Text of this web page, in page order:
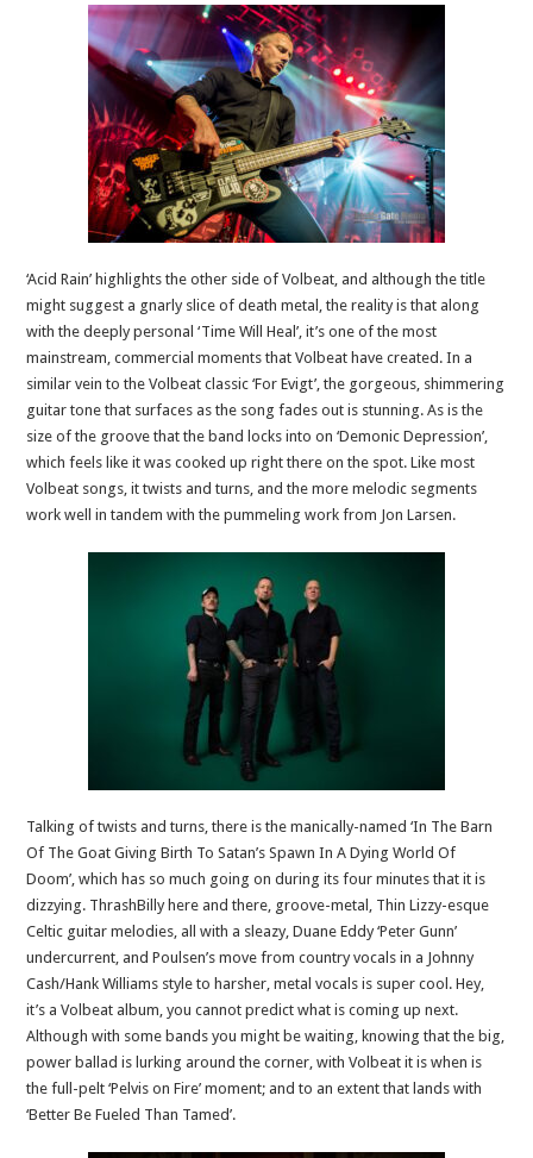
‘Acid Rain’ highlights the other side of Volbeat, and although the title
might suggest a gnarly slice of death metal, the reality is that along
with the deeply personal ‘Time Will Heal’, it’s one of the most
mainstream, commercial moments that Volbeat have created. In a
similar vein to the Volbeat classic ‘For Evigt’, the gorgeous, shimmering
guitar tone that surfaces as the song fades out is stunning. As is the
size of the groove that the band locks into on ‘Demonic Depression’,
which feels like it was cooked up right there on the spot. Like most
Volbeat songs, it twists and turns, and the more melodic segments
work well in tandem with the pummeling work from Jon Larsen.
Talking of twists and turns, there is the manically-named ‘In The Barn
Of The Goat Giving Birth To Satan’s Spawn In A Dying World Of
Doom’, which has so much going on during its four minutes that it is
dizzying. ThrashBilly here and there, groove-metal, Thin Lizzy-esque
Celtic guitar melodies, all with a sleazy, Duane Eddy ‘Peter Gunn’
undercurrent, and Poulsen’s move from country vocals in a Johnny
Cash/Hank Williams style to harsher, metal vocals is super cool. Hey,
it’s a Volbeat album, you cannot predict what is coming up next.
Although with some bands you might be waiting, knowing that the big,
power ballad is lurking around the corner, with Volbeat it is when is
the full-pelt ‘Pelvis on Fire’ moment; and to an extent that lands with
‘Better Be Fueled Than Tamed’.